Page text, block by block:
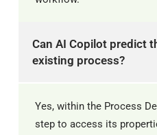
Can AI Copilot predict
existing process?
Yes, within the Process
step to access its